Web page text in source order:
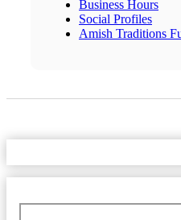
Business Hours
Social Profiles
Amish Traditions